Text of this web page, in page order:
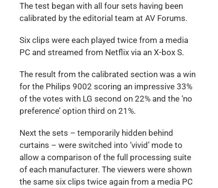
The test began with all four sets having been
calibrated by the editorial team at AV Forums.
Six clips were each played twice from a media
PC and streamed from Netflix via an X-box S.
The result from the calibrated section was a win
for the Philips 9002 scoring an impressive 33%
of the votes with LG second on 22% and the ‘no
preference’ option third on 21%.
Next the sets – temporarily hidden behind
curtains – were switched into ‘vivid’ mode to
allow a comparison of the full processing suite
of each manufacturer. The viewers were shown
the same six clips twice again from a media PC